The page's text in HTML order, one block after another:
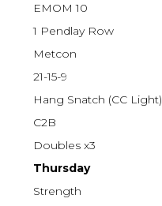
EMOM 10
1 Pendlay Row
Metcon
21-15-9
Hang Snatch (CC Light)
C2B
Doubles x3
Thursday
Strength